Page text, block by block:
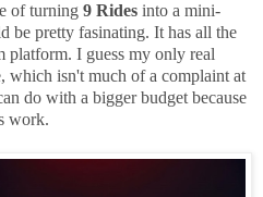
of turning 9 Rides into a mini-
be pretty fasinating. It has all the
platform. I guess my only real
which isn't much of a complaint at
do with a bigger budget because
work.